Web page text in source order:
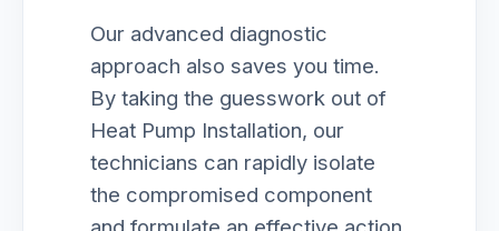
Our advanced diagnostic
approach also saves you time.
By taking the guesswork out of
Heat Pump Installation, our
technicians can rapidly isolate
the compromised component